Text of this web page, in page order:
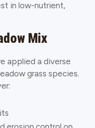
in low-nutrient,
Mix
applied a diverse
grass species.